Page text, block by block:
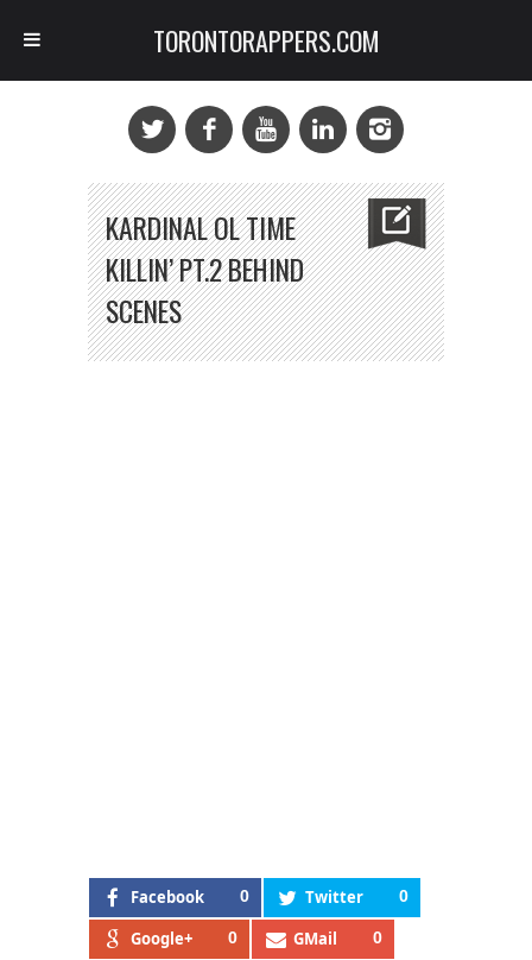
KARDINAL OL TIME
KILLIN’ PT.2 BEHIND
SCENES
Facebook 0 Twitter 0
Google+ 0 GMail 0
TORONTORAPPERS.COM